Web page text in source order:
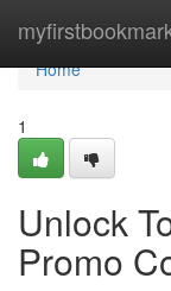
Home
Home
1
Unlock
Promo